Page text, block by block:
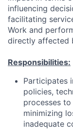
influencing
facilitating
Work and
directly affected
Responsibilities:
Participates
policies,
processes
minimizing
inadequate